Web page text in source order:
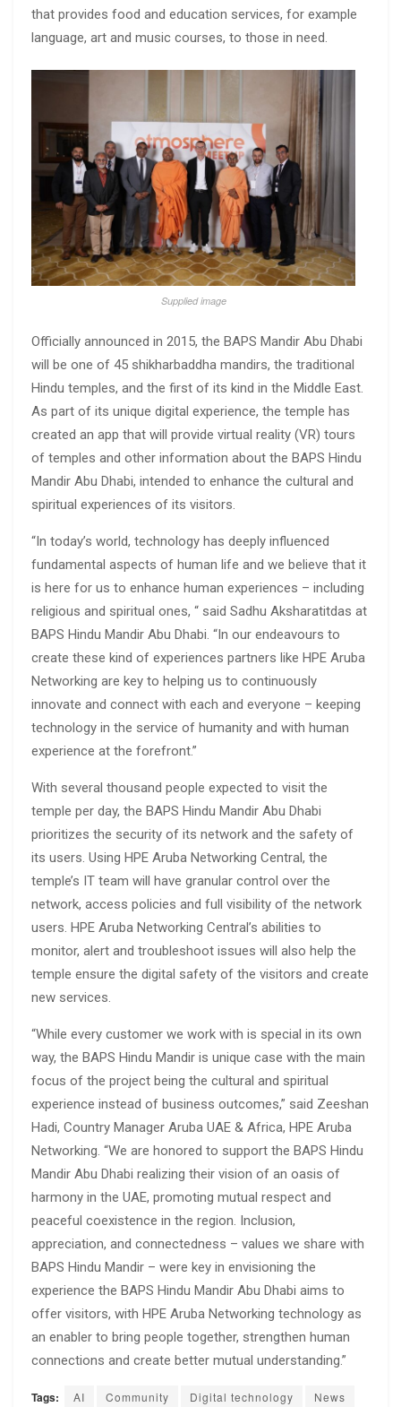
that provides food and education services, for example
language, art and music courses, to those in need.
Supplied image
Officially announced in 2015, the BAPS Mandir Abu Dhabi
will be one of 45 shikharbaddha mandirs, the traditional
Hindu temples, and the first of its kind in the Middle East.
As part of its unique digital experience, the temple has
created an app that will provide virtual reality (VR) tours
of temples and other information about the BAPS Hindu
Mandir Abu Dhabi, intended to enhance the cultural and
spiritual experiences of its visitors.
“In today’s world, technology has deeply influenced
fundamental aspects of human life and we believe that it
is here for us to enhance human experiences – including
religious and spiritual ones, “ said Sadhu Aksharatitdas at
BAPS Hindu Mandir Abu Dhabi. “In our endeavours to
create these kind of experiences partners like HPE Aruba
Networking are key to helping us to continuously
innovate and connect with each and everyone – keeping
technology in the service of humanity and with human
experience at the forefront.”
With several thousand people expected to visit the
temple per day, the BAPS Hindu Mandir Abu Dhabi
prioritizes the security of its network and the safety of
its users. Using HPE Aruba Networking Central, the
temple’s IT team will have granular control over the
network, access policies and full visibility of the network
users. HPE Aruba Networking Central’s abilities to
monitor, alert and troubleshoot issues will also help the
temple ensure the digital safety of the visitors and create
new services.
“While every customer we work with is special in its own
way, the BAPS Hindu Mandir is unique case with the main
focus of the project being the cultural and spiritual
experience instead of business outcomes,” said Zeeshan
Hadi, Country Manager Aruba UAE & Africa, HPE Aruba
Networking. “We are honored to support the BAPS Hindu
Mandir Abu Dhabi realizing their vision of an oasis of
harmony in the UAE, promoting mutual respect and
peaceful coexistence in the region. Inclusion,
appreciation, and connectedness – values we share with
BAPS Hindu Mandir – were key in envisioning the
experience the BAPS Hindu Mandir Abu Dhabi aims to
offer visitors, with HPE Aruba Networking technology as
an enabler to bring people together, strengthen human
connections and create better mutual understanding.”
Tags: AI Community Digital technology News